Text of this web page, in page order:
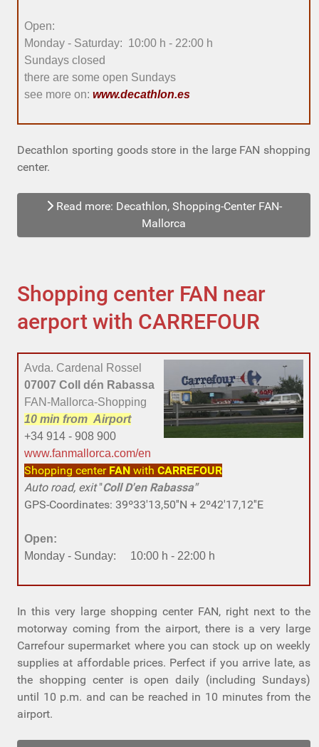
Open:
Monday - Saturday: 10:00 h - 22:00 h
Sundays closed
there are some open Sundays
see more on: www.decathlon.es
Decathlon sporting goods store in the large FAN shopping
center.
Read more: Decathlon, Shopping-Center FAN-
Mallorca
Shopping center FAN near
aerport with CARREFOUR
Avda. Cardenal Rossel
07007 Coll dén Rabassa
FAN-Mallorca-Shopping
10 min from Airport
+34 914 - 908 900
www.fanmallorca.com/en
Shopping center FAN with CARREFOUR
Auto road, exit"Coll D'en Rabassa"
GPS-Coordinates: 39º33'13,50''N + 2º42'17,12''E
Open:
Monday - Sunday: 10:00 h - 22:00 h
In this very large shopping center FAN, right next to the
motorway coming from the airport, there is a very large
Carrefour supermarket where you can stock up on weekly
supplies at affordable prices. Perfect if you arrive late, as
the shopping center is open daily (including Sundays)
until 10 p.m. and can be reached in 10 minutes from the
airport.